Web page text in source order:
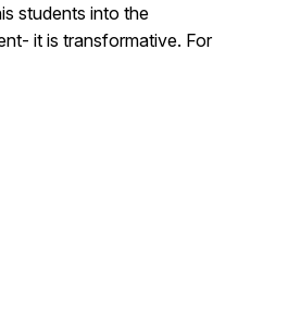
students into the
it is transformative. For